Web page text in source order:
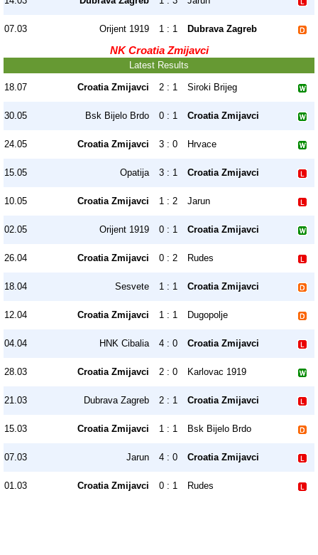
07.03 Orijent 1919 1 : 1 Dubrava Zagreb
NK Croatia Zmijavci
Latest Results
18.07 Croatia Zmijavci 2 : 1 Siroki Brijeg
30.05 Bsk Bijelo Brdo 0 : 1 Croatia Zmijavci
24.05 Croatia Zmijavci 3 : 0 Hrvace
15.05 Opatija 3 : 1 Croatia Zmijavci
10.05 Croatia Zmijavci 1 : 2 Jarun
02.05 Orijent 1919 0 : 1 Croatia Zmijavci
26.04 Croatia Zmijavci 0 : 2 Rudes
18.04 Sesvete 1 : 1 Croatia Zmijavci
12.04 Croatia Zmijavci 1 : 1 Dugopolje
04.04 HNK Cibalia 4 : 0 Croatia Zmijavci
28.03 Croatia Zmijavci 2 : 0 Karlovac 1919
21.03 Dubrava Zagreb 2 : 1 Croatia Zmijavci
15.03 Croatia Zmijavci 1 : 1 Bsk Bijelo Brdo
07.03 Jarun 4 : 0 Croatia Zmijavci
01.03 Croatia Zmijavci 0 : 1 Rudes